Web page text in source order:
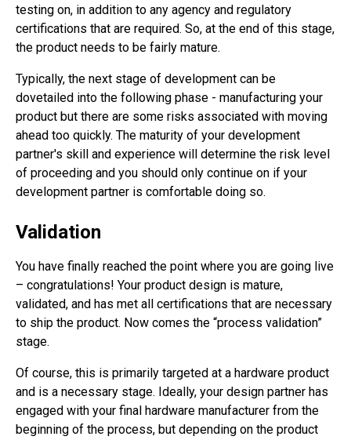
testing on, in addition to any agency and regulatory
certifications that are required. So, at the end of this stage,
the product needs to be fairly mature.
Typically, the next stage of development can be
dovetailed into the following phase - manufacturing your
product but there are some risks associated with moving
ahead too quickly. The maturity of your development
partner's skill and experience will determine the risk level
of proceeding and you should only continue on if your
development partner is comfortable doing so.
Validation
You have finally reached the point where you are going live
– congratulations! Your product design is mature,
validated, and has met all certifications that are necessary
to ship the product. Now comes the “process validation”
stage.
Of course, this is primarily targeted at a hardware product
and is a necessary stage. Ideally, your design partner has
engaged with your final hardware manufacturer from the
beginning of the process, but depending on the product